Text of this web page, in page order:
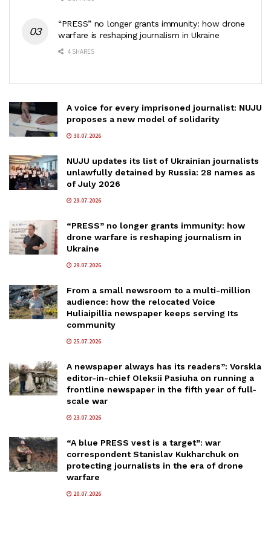
“PRESS” no longer grants immunity: how drone
warfare is reshaping journalism in Ukraine
4 SHARES
A voice for every imprisoned journalist: NUJU
proposes a new model of solidarity
30.07.2026
NUJU updates its list of Ukrainian journalists
unlawfully detained by Russia: 28 names as
of July 2026
29.07.2026
“PRESS” no longer grants immunity: how
drone warfare is reshaping journalism in
Ukraine
29.07.2026
From a small newsroom to a multi-million
audience: how the relocated Voice
Huliaipillia newspaper keeps serving Its
community
25.07.2026
A newspaper always has its readers”: Vorskla
editor-in-chief Oleksii Pasiuha on running a
frontline newspaper in the fifth year of full-
scale war
23.07.2026
“A blue PRESS vest is a target”: war
correspondent Stanislav Kukharchuk on
protecting journalists in the era of drone
warfare
20.07.2026